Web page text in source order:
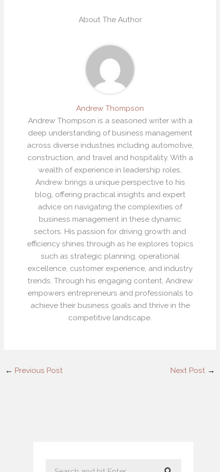
About The Author
Andrew Thompson
Andrew Thompson is a seasoned writer with a
deep understanding of business management
across diverse industries including automotive,
construction, and travel and hospitality. With a
wealth of experience in leadership roles,
Andrew brings a unique perspective to his
blog, offering practical insights and expert
advice on navigating the complexities of
business management in these dynamic
sectors. His passion for driving growth and
efficiency shines through as he explores topics
such as strategic planning, operational
excellence, customer experience, and industry
trends. Through his engaging content, Andrew
empowers entrepreneurs and professionals to
achieve their business goals and thrive in the
competitive landscape.
← Previous Post Next Post →